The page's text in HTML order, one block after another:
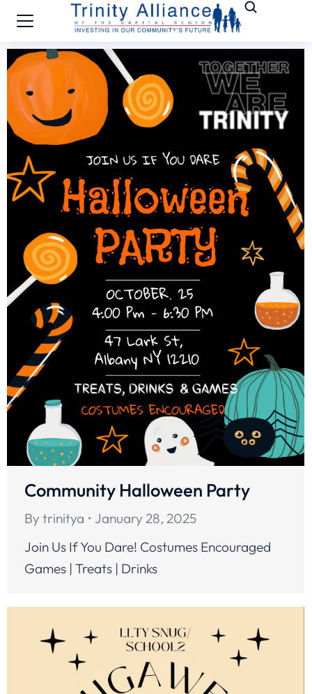
Community Halloween Party
By trinitya
January 28, 2025
Join Us If You Dare! Costumes Encouraged
Games | Treats | Drinks